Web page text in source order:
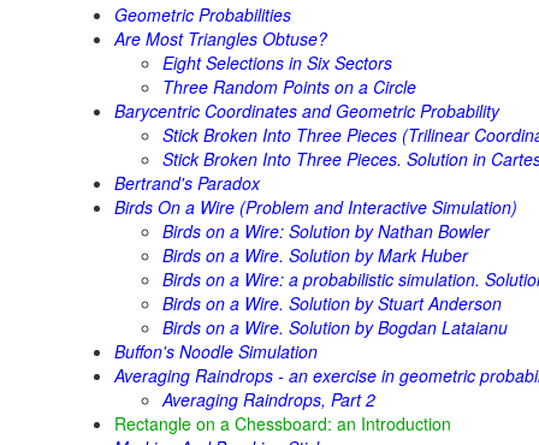
Geometric Probabilities
Are Most Triangles Obtuse?
Eight Selections in Six Sectors
Three Random Points on a Circle
Barycentric Coordinates and Geometric Probability
Stick Broken Into Three Pieces (Trilinear
Stick Broken Into Three Pieces. Solution in
Bertrand's Paradox
Birds On a Wire (Problem and Interactive Simulation)
Birds on a Wire: Solution by Nathan Bowler
Birds on a Wire. Solution by Mark Huber
Birds on a Wire: a probabilistic simulation.
Birds on a Wire. Solution by Stuart Anderson
Birds on a Wire. Solution by Bogdan Lataianu
Buffon's Noodle Simulation
Averaging Raindrops - an exercise in geometric
Averaging Raindrops, Part 2
Rectangle on a Chessboard: an Introduction